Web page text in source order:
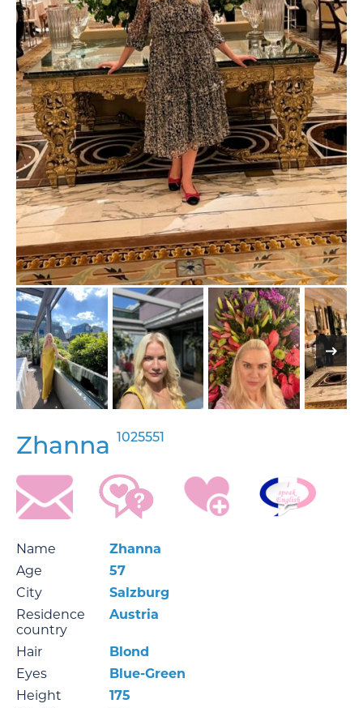
Zhanna 1025551
Name
Zhanna
Age
57
City
Salzburg
Residence
country
Austria
Hair
Blond
Eyes
Blue-Green
Height
175